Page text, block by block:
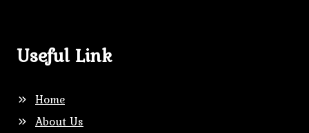
Useful Link
Home
About Us